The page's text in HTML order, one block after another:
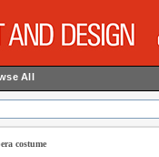
All
costume